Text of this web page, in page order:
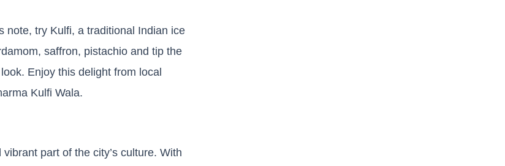
note, try Kulfi, a traditional Indian ice
saffron, pistachio and tip the
Enjoy this delight from local
Kulfi Wala.
part of the city’s culture. With